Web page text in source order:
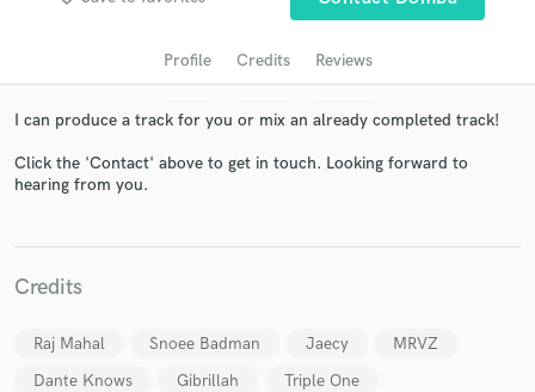
Profile Credits Reviews
I can produce a track for you or mix an already completed track!
Click the 'Contact' above to get in touch. Looking forward to
hearing from you.
Credits
Raj Mahal Snoee Badman Jaecy
MRVZ
Dante Knows
Gibrillah Triple One
and receive handcrafted proposals and budgets